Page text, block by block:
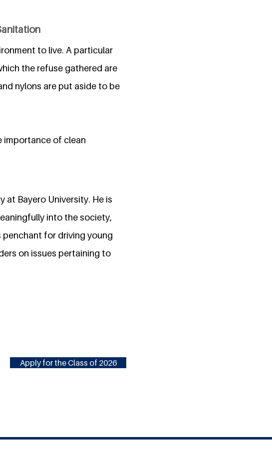
to live. A particular
the refuse gathered are
nylons are put aside to be
importance of clean
at Bayero University. He is
into the society,
for driving young
on issues pertaining to
Apply for the Class of 2026